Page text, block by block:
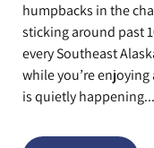
humpbacks in the
sticking around past
every Southeast
while you’re
is quietly happening...